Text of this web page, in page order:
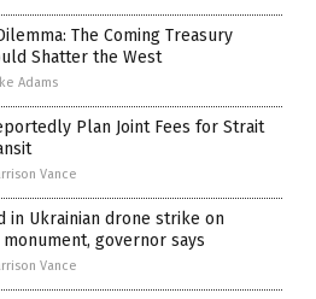
The Coming Treasury
Shatter the West
Adams
Plan Joint Fees for Strait
Vance
in Ukrainian drone strike on
monument, governor says
Vance